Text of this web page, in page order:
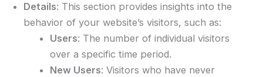
Details: This section provides insights into the
behavior of your website’s visitors, such as:
Users: The number of individual visitors
over a specific time period.
New Users: Visitors who have never